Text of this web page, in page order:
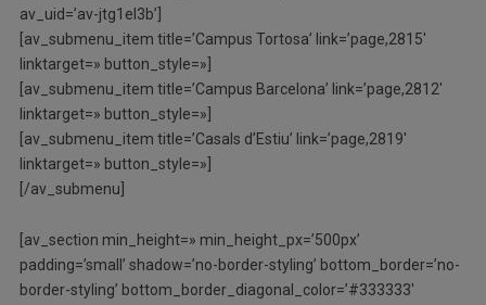
av_uid=’av-jtg1el3b’]
[av_submenu_item title=’Campus Tortosa’ link=’page,2815′
linktarget=» button_style=»]
[av_submenu_item title=’Campus Barcelona’ link=’page,2812′
linktarget=» button_style=»]
[av_submenu_item title=’Casals d’Estiu’ link=’page,2819′
linktarget=» button_style=»]
[/av_submenu]
[av_section min_height=» min_height_px=’500px’
padding=’small’ shadow=’no-border-styling’ bottom_border=’no-
border-styling’ bottom_border_diagonal_color=’#333333′